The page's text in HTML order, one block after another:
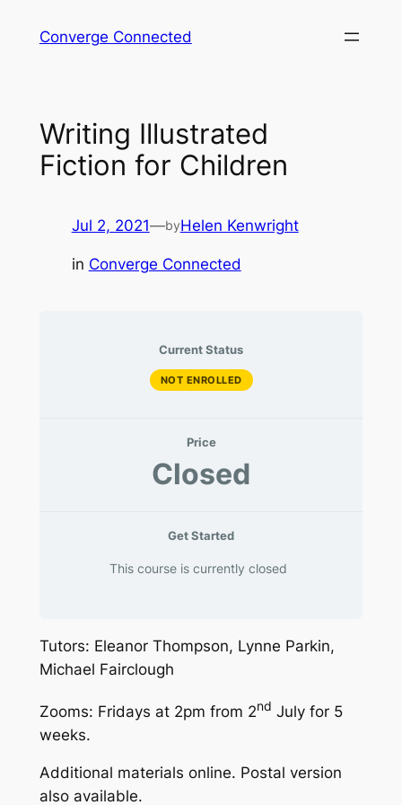
Converge Connected
Writing Illustrated
Fiction for Children
Jul 2, 2021—byHelen Kenwright
in Converge Connected
Current Status
NOT ENROLLED
Price
Closed
Get Started
This course is currently closed
Tutors: Eleanor Thompson, Lynne Parkin,
Michael Fairclough
Zooms: Fridays at 2pm from 2nd July for 5
weeks.
Additional materials online. Postal version
also available.